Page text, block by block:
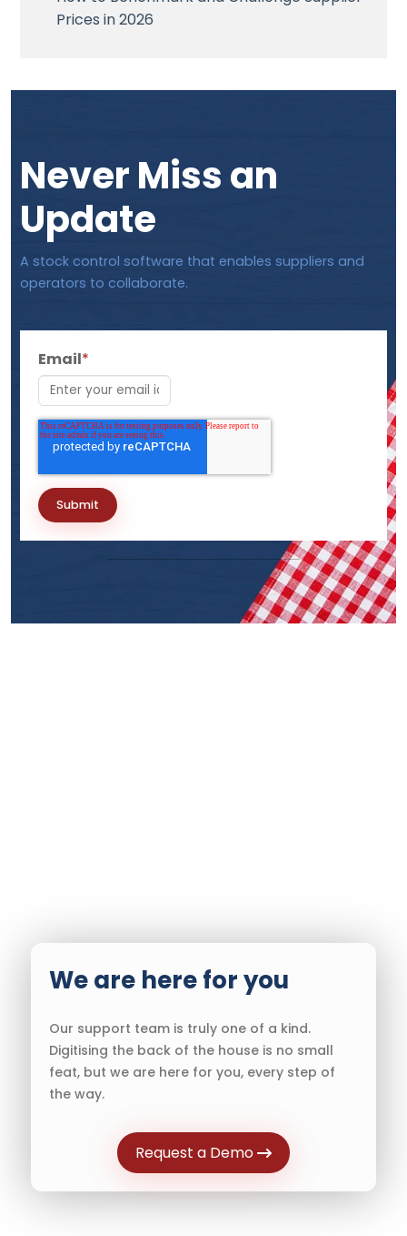
Prices in 2026
Never Miss an
Update
A stock control software that enables suppliers and
operators to collaborate.
Email*
We are here for you
Our support team is truly one of a kind.
Digitising the back of the house is no small
feat, but we are here for you, every step of
the way.
Request a Demo